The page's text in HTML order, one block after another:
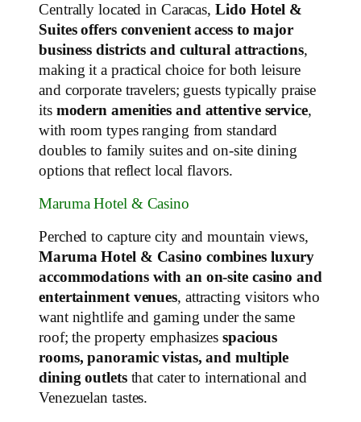
Centrally located in Caracas, Lido Hotel &
Suites offers convenient access to major
business districts and cultural attractions,
making it a practical choice for both leisure
and corporate travelers; guests typically praise
its modern amenities and attentive service,
with room types ranging from standard
doubles to family suites and on‑site dining
options that reflect local flavors.
Maruma Hotel & Casino
Perched to capture city and mountain views,
Maruma Hotel & Casino combines luxury
accommodations with an on‑site casino and
entertainment venues, attracting visitors who
want nightlife and gaming under the same
roof; the property emphasizes spacious
rooms, panoramic vistas, and multiple
dining outletsthat cater to international and
Venezuelan tastes.